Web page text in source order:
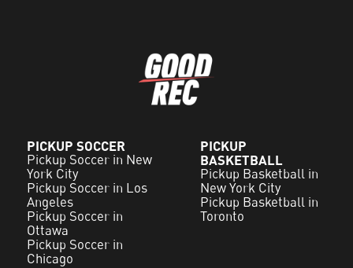
PICKUP SOCCER
Pickup Soccer in New
York City
Pickup Soccer in Los
Angeles
Pickup Soccer in
Ottawa
Pickup Soccer in
Chicago
PICKUP
BASKETBALL
Pickup Basketball in
New York City
Pickup Basketball in
Toronto